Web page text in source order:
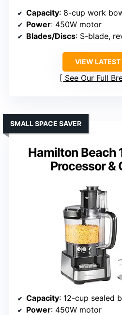
Capacity: 8-cup work
Power: 450W motor
Blades/Discs: S-blade,
VIEW LATEST
See Our Full
Hamilton Beach
Processor &
SMALL SPACE SAVER
Capacity: 12-cup sealed
Power: 450W motor